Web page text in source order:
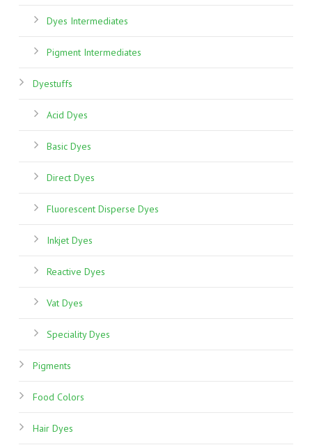
Dyes Intermediates
Pigment Intermediates
Dyestuffs
Acid Dyes
Basic Dyes
Direct Dyes
Fluorescent Disperse Dyes
Inkjet Dyes
Reactive Dyes
Vat Dyes
Speciality Dyes
Pigments
Food Colors
Hair Dyes